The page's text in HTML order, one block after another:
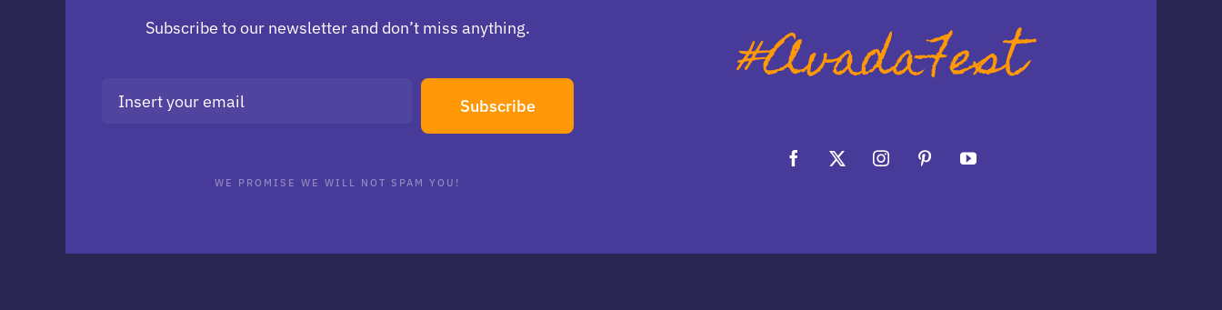
Subscribe to our newsletter and don’t miss anything.
Subscribe
WE PROMISE WE WILL NOT SPAM YOU!